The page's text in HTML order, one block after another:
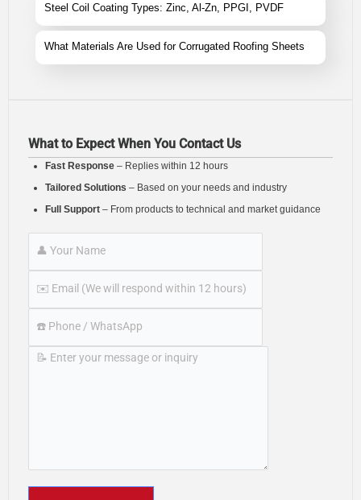
Steel Coil Coating Types: Zinc, Al-Zn, PPGI, PVDF
What Materials Are Used for Corrugated Roofing Sheets
What to Expect When You Contact Us
Fast Response – Replies within 12 hours
Tailored Solutions – Based on your needs and industry
Full Support – From products to technical and market guidance